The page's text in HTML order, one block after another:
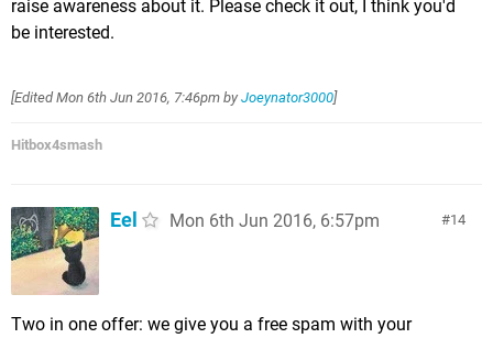
raise awareness about it. Please check it out, I think you'd
be interested.
[EditedMon 6th Jun 2016, 7:46pm by Joeynator3000]
Hitbox4smash
14
Eel Mon 6th Jun 2016, 6:57pm
Two in one offer: we give you a free spam with your